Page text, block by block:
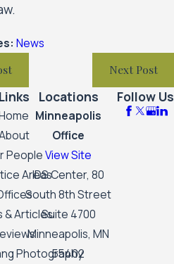
News
Next Post
Links
People
Areas
& Articles
Photography
Locations
Minneapolis
Office
View Site
IDS Center, 80
South 8th Street
Suite 4700
Minneapolis, MN
55402
Follow Us